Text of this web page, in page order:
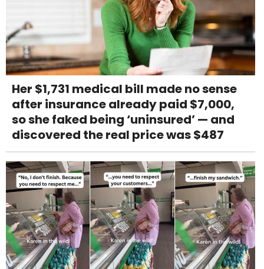
Her $1,731 medical bill made no sense
after insurance already paid $7,000,
so she faked being ‘uninsured’ — and
discovered the real price was $487